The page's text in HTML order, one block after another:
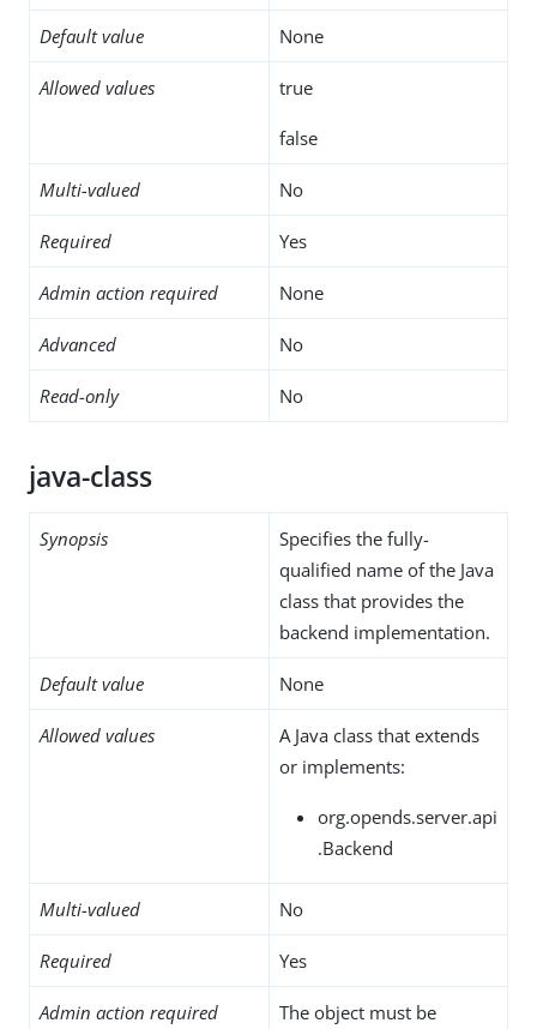
Default value None
Allowed values true
false
Multi-valued No
Required Yes
Admin action required None
Advanced No
Read-only No
java-class
Synopsis
Specifies the fully-
qualified name of the Java
class that provides the
backend implementation.
Default value None
Allowed values
A Java class that extends
or implements:
org.opends.server.api
.Backend
Multi-valued No
Required Yes
Admin action required
The object must be